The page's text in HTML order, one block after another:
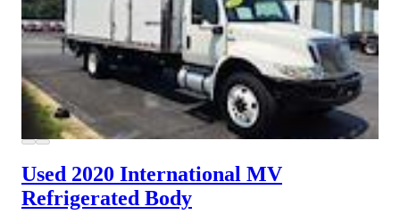
Used 2020 International MV
Refrigerated Body